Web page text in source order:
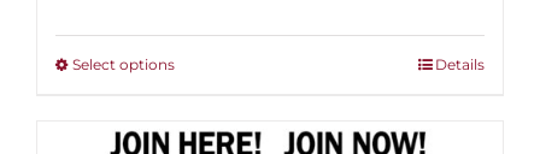
$100.00
Select optionsThis
multiple
Details